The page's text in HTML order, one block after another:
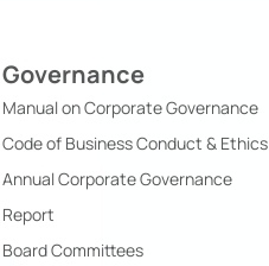
Governance
Manual on Corporate Governance
Code of Business Conduct & Ethics
Annual Corporate Governance
Report
Board Committees